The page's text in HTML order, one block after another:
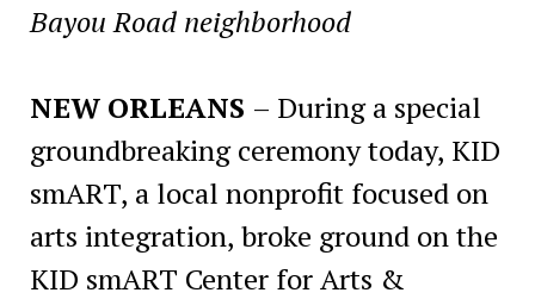
Bayou Road neighborhood
NEW ORLEANS – During a special
groundbreaking ceremony today, KID
smART, a local nonprofit focused on
arts integration, broke ground on the
KID smART Center for Arts &